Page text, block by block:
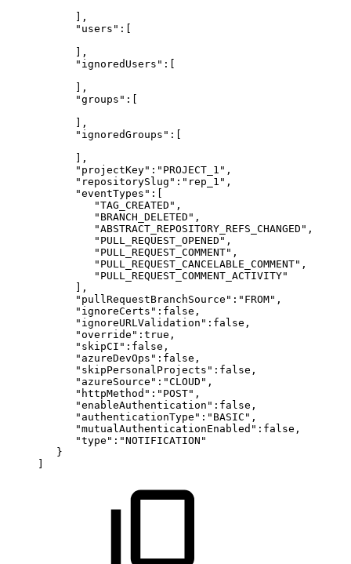
],
"users":[
],
"ignoredUsers":[
],
"groups":[
],
"ignoredGroups":[
],
"projectKey":"PROJECT_1",
"repositorySlug":"rep_1",
"eventTypes":[
"TAG_CREATED",
"BRANCH_DELETED",
"ABSTRACT_REPOSITORY_REFS_CHANGED",
"PULL_REQUEST_OPENED",
"PULL_REQUEST_COMMENT",
"PULL_REQUEST_CANCELABLE_COMMENT",
"PULL_REQUEST_COMMENT_ACTIVITY"
],
"pullRequestBranchSource":"FROM",
"ignoreCerts":false,
"ignoreURLValidation":false,
"override":true,
"skipCI":false,
"azureDevOps":false,
"skipPersonalProjects":false,
"azureSource":"CLOUD",
"httpMethod":"POST",
"enableAuthentication":false,
"authenticationType":"BASIC",
"mutualAuthenticationEnabled":false,
"type":"NOTIFICATION"
}
]